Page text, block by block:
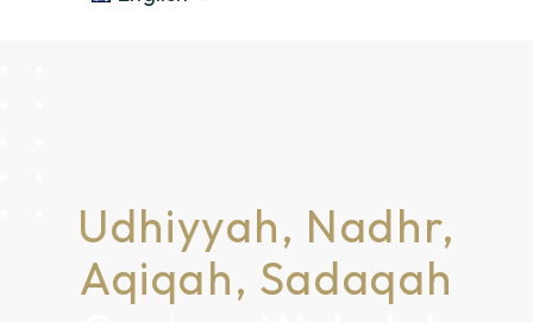
Udhiyyah, Nadhr,
Aqiqah, Sadaqah